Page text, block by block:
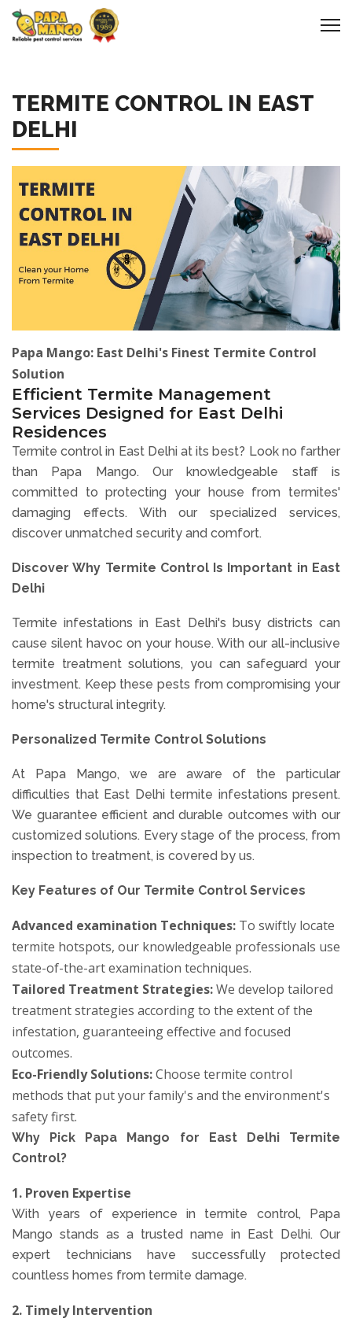
TERMITE CONTROL IN EAST
DELHI
Papa Mango: East Delhi's Finest Termite Control
Solution
Efficient Termite Management
Services Designed for East Delhi
Residences
Termite control in East Delhi at its best? Look no farther
than Papa Mango. Our knowledgeable staff is
committed to protecting your house from termites'
damaging effects. With our specialized services,
discover unmatched security and comfort.
Discover Why Termite Control Is Important in East
Delhi
Termite infestations in East Delhi's busy districts can
cause silent havoc on your house. With our all-inclusive
termite treatment solutions, you can safeguard your
investment. Keep these pests from compromising your
home's structural integrity.
Personalized Termite Control Solutions
At Papa Mango, we are aware of the particular
difficulties that East Delhi termite infestations present.
We guarantee efficient and durable outcomes with our
customized solutions. Every stage of the process, from
inspection to treatment, is covered by us.
Key Features of Our Termite Control Services
Advanced examination Techniques: To swiftly locate
termite hotspots, our knowledgeable professionals use
state-of-the-art examination techniques.
Tailored Treatment Strategies:We develop tailored
treatment strategies according to the extent of the
infestation, guaranteeing effective and focused
outcomes.
Eco-Friendly Solutions:Choose termite control
methods that put your family's and the environment's
safety first.
Why Pick Papa Mango for East Delhi Termite
Control?
1. Proven Expertise
With years of experience in termite control, Papa
Mango stands as a trusted name in East Delhi. Our
expert technicians have successfully protected
countless homes from termite damage.
2. Timely Intervention